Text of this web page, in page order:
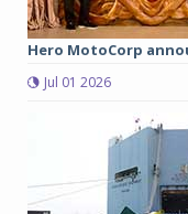
Hero MotoCorp
Jul 01 2026